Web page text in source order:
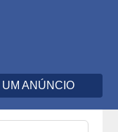
ANÚNCIO